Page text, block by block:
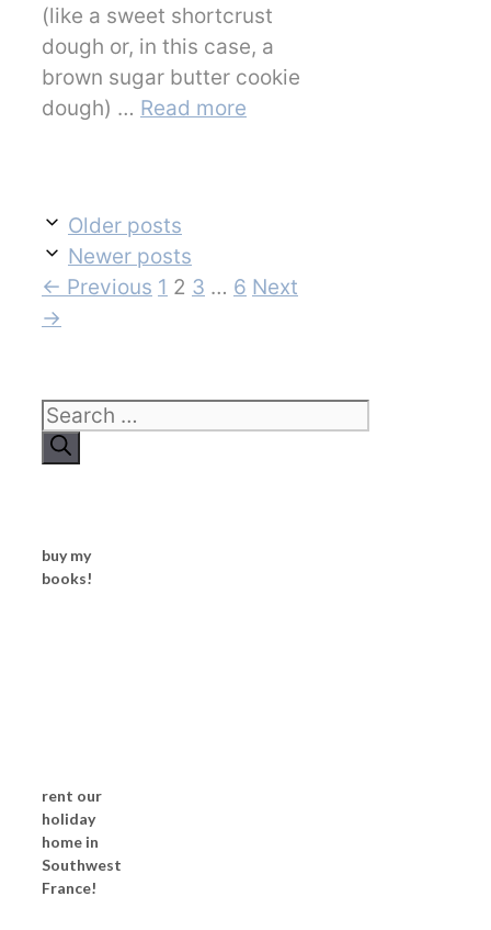
(like a sweet shortcrust
dough or, in this case, a
brown sugar butter cookie
dough) … Read more
Older posts
Newer posts
← Previous Page
1 Page
2 Page
3 … Page
6 Next
→
Search
for:
buy my
books!
rent our
holiday
home in
Southwest
France!